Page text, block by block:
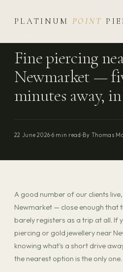
PLATINUMPOINT
Fine piercing
Newmarket —
minutes away,
22 June 2026 6 min read By Thomas
A good number of our clients
Newmarket — close enough that
barely registers as a trip at all. If
piercing or gold jewellery near
knowing what's a short drive
the nearest option is the only one.